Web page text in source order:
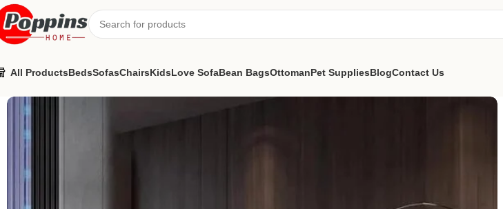
All ProductsBedsSofasChairsKidsLove SofaBean BagsOttomanPet SuppliesBlogContact Us